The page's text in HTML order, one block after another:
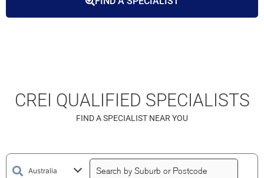
CREI QUALIFIED SPECIALISTS
FIND A SPECIALIST NEAR YOU